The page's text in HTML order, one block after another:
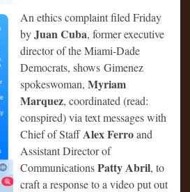
An ethics complaint filed Friday
byJuan Cuba, former executive
director of the Miami-Dade
Democrats, shows Gimenez
spokeswoman, Myriam
Marquez, coordinated (read:
conspired) via text messages with
Chief of StaffAlex Ferroand
Assistant Director of
CommunicationsPatty Abril, to
craft a response to a video put out